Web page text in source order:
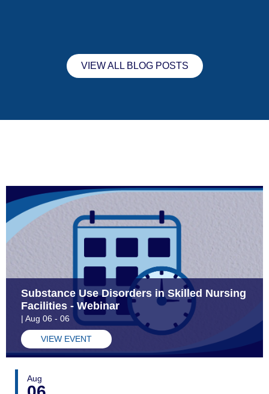
VIEW ALL BLOG POSTS
Substance Use Disorders in Skilled Nursing
Facilities - Webinar
| Aug 06 - 06
VIEW EVENT
Aug